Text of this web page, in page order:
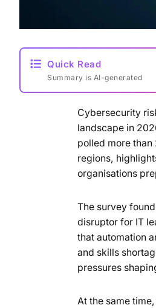
Quick Read
Summary is AI-generated
Cybersecurity
landscape in
polled more than
regions,
organisations
The survey
disruptor for IT
that automation
and skills
pressures
At the same